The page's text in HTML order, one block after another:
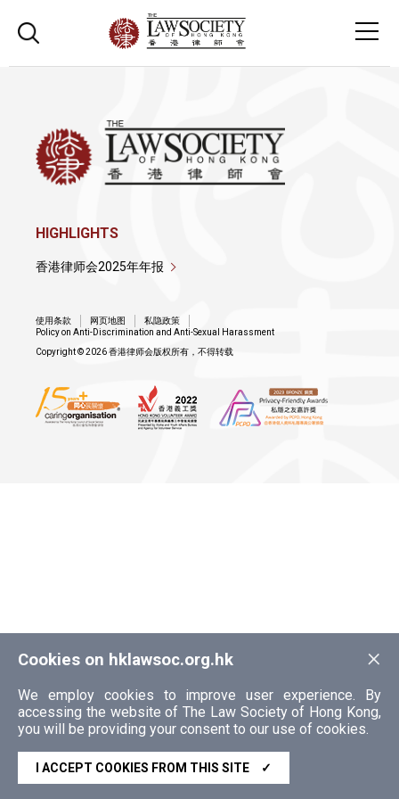
×
Cookies on hklawsoc.org.hk
We employ cookies to improve user experience. By
accessing the website of The Law Society of Hong Kong,
you will be providing your consent to our use of cookies.
I ACCEPT COOKIES FROM THIS SITE ✓
HIGHLIGHTS
香港律师会2025年年报
使用条款 网页地图
私隐政策
Policy on Anti-Discrimination and Anti-Sexual Harassment
Copyright © 2026 香港律师会版权所有，不得转载